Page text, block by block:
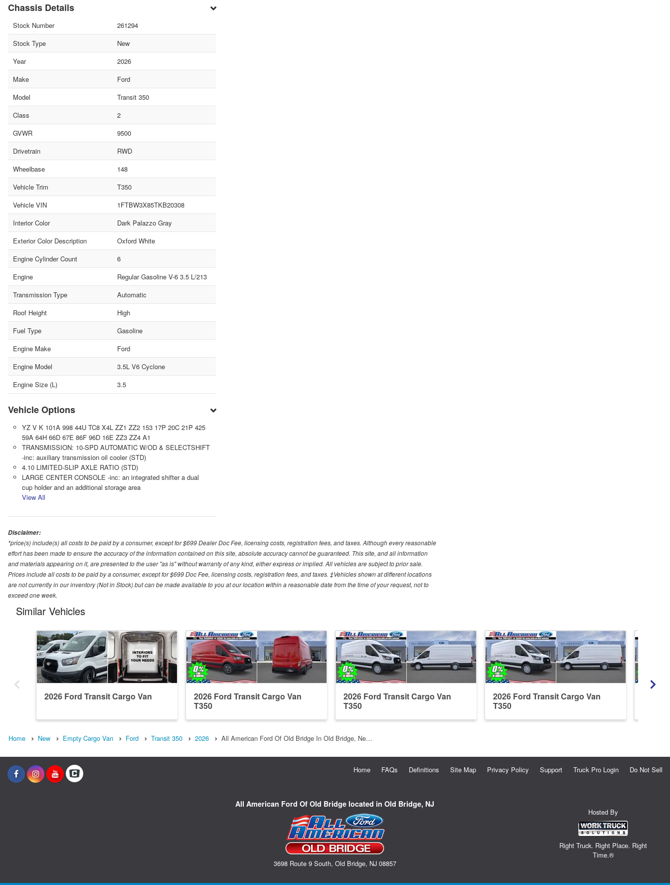
Chassis Details
Stock Number
261294
Stock Type
New
Year
2026
Make
Ford
Model
Transit 350
Class
2
GVWR
9500
Drivetrain
RWD
Wheelbase
148
Vehicle Trim
T350
Vehicle VIN
1FTBW3X85TKB20308
Interior Color
Dark Palazzo Gray
Exterior Color Description
Oxford White
Engine Cylinder Count
6
Engine
Regular Gasoline V-6 3.5 L/213
Transmission Type
Automatic
Roof Height
High
Fuel Type
Gasoline
Engine Make
Ford
Engine Model
3.5L V6 Cyclone
Engine Size (L)
3.5
Vehicle Options
YZ V K 101A 998 44U TC8 X4L ZZ1 ZZ2 153 17P 20C 21P 425
59A 64H 66D 67E 86F 96D 16E ZZ3 ZZ4 A1
TRANSMISSION: 10-SPD AUTOMATIC W/OD & SELECTSHIFT
-inc: auxiliary transmission oil cooler (STD)
4.10 LIMITED-SLIP AXLE RATIO (STD)
LARGE CENTER CONSOLE -inc: an integrated shifter a dual
cup holder and an additional storage area
View All
Disclaimer:
*price(s) include(s) all costs to be paid by a consumer, except for $699 Dealer Doc Fee, licensing costs, registration fees, and taxes. Although every reasonable
effort has been made to ensure the accuracy of the information contained on this site, absolute accuracy cannot be guaranteed. This site, and all information
and materials appearing on it, are presented to the user "as is" without warranty of any kind, either express or implied. All vehicles are subject to prior sale.
Prices include all costs to be paid by a consumer, except for $699 Doc Fee, licensing costs, registration fees, and taxes. ‡Vehicles shown at different locations
are not currently in our inventory (Not in Stock) but can be made available to you at our location within a reasonable date from the time of your request, not to
exceed one week.
Similar Vehicles
2026 Ford Transit Cargo Van
2026 Ford Transit Cargo Van
T350
2026 Ford Transit Cargo Van
T350
2026 Ford Transit Cargo Van
T350
Home New Empty Cargo Van Ford Transit 350 2026 All American Ford Of Old Bridge In Old Bridge, Ne…
Home FAQs Definitions Site Map Privacy Policy Support Truck Pro Login Do Not Sell
All American Ford Of Old Bridge located in Old Bridge, NJ
3698 Route 9 South, Old Bridge, NJ 08857
Hosted By
Right Truck. Right Place. Right
Time.®